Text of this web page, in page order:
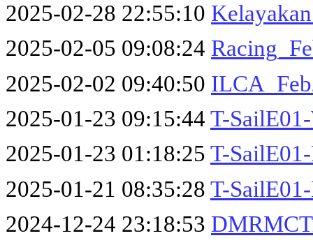
2025-02-28 22:55:10
2025-02-05 09:08:24
2025-02-02 09:40:50
2025-01-23 09:15:44 T-
2025-01-23 01:18:25 T-
2025-01-21 08:35:28 T-
2024-12-24 23:18:53